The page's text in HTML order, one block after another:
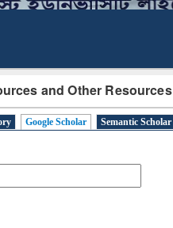
and Other Resources
Google Scholar Semantic Scholar